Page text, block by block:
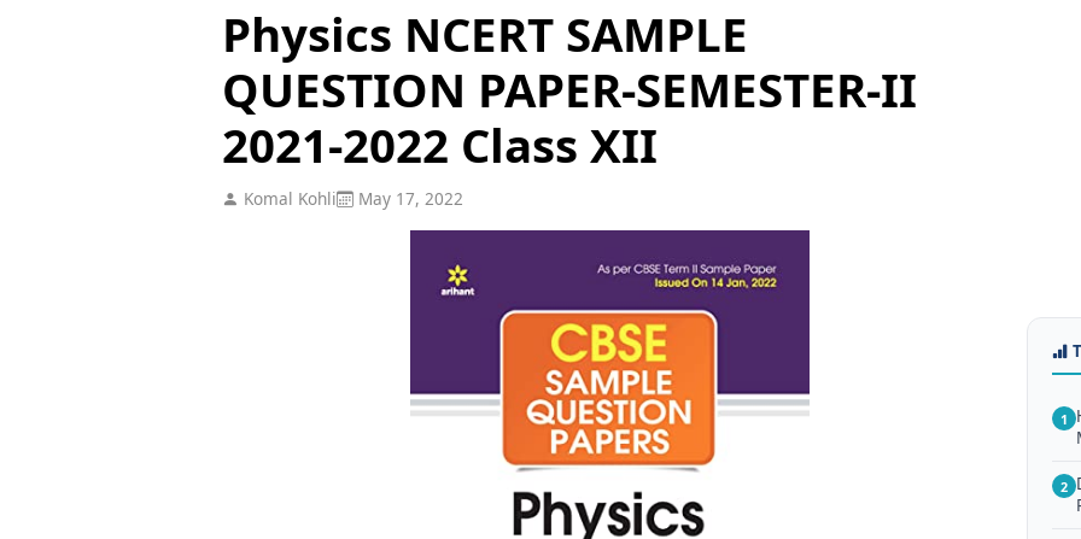
Physics NCERT SAMPLE
QUESTION PAPER-SEMESTER-II
2021-2022 Class XII
Komal Kohli May 17, 2022
1
2